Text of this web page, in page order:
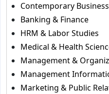
Contemporary Business
Banking & Finance
HRM & Labor Studies
Medical & Health
Management &
Management
Marketing & Public